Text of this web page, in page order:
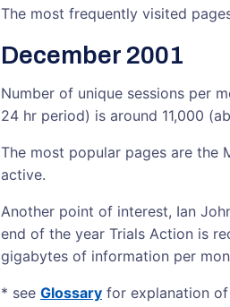
The most frequently visited
December 2001
Number of unique sessions per
24 hr period) is around 11,000
The most popular pages are the
active.
Another point of interest, Ian
end of the year Trials Action is
gigabytes of information per
* see Glossaryfor explanation